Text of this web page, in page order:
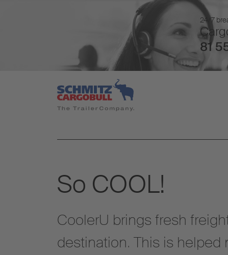
24/7
81
So COOL!
CoolerU brings fresh
destination. This is helped